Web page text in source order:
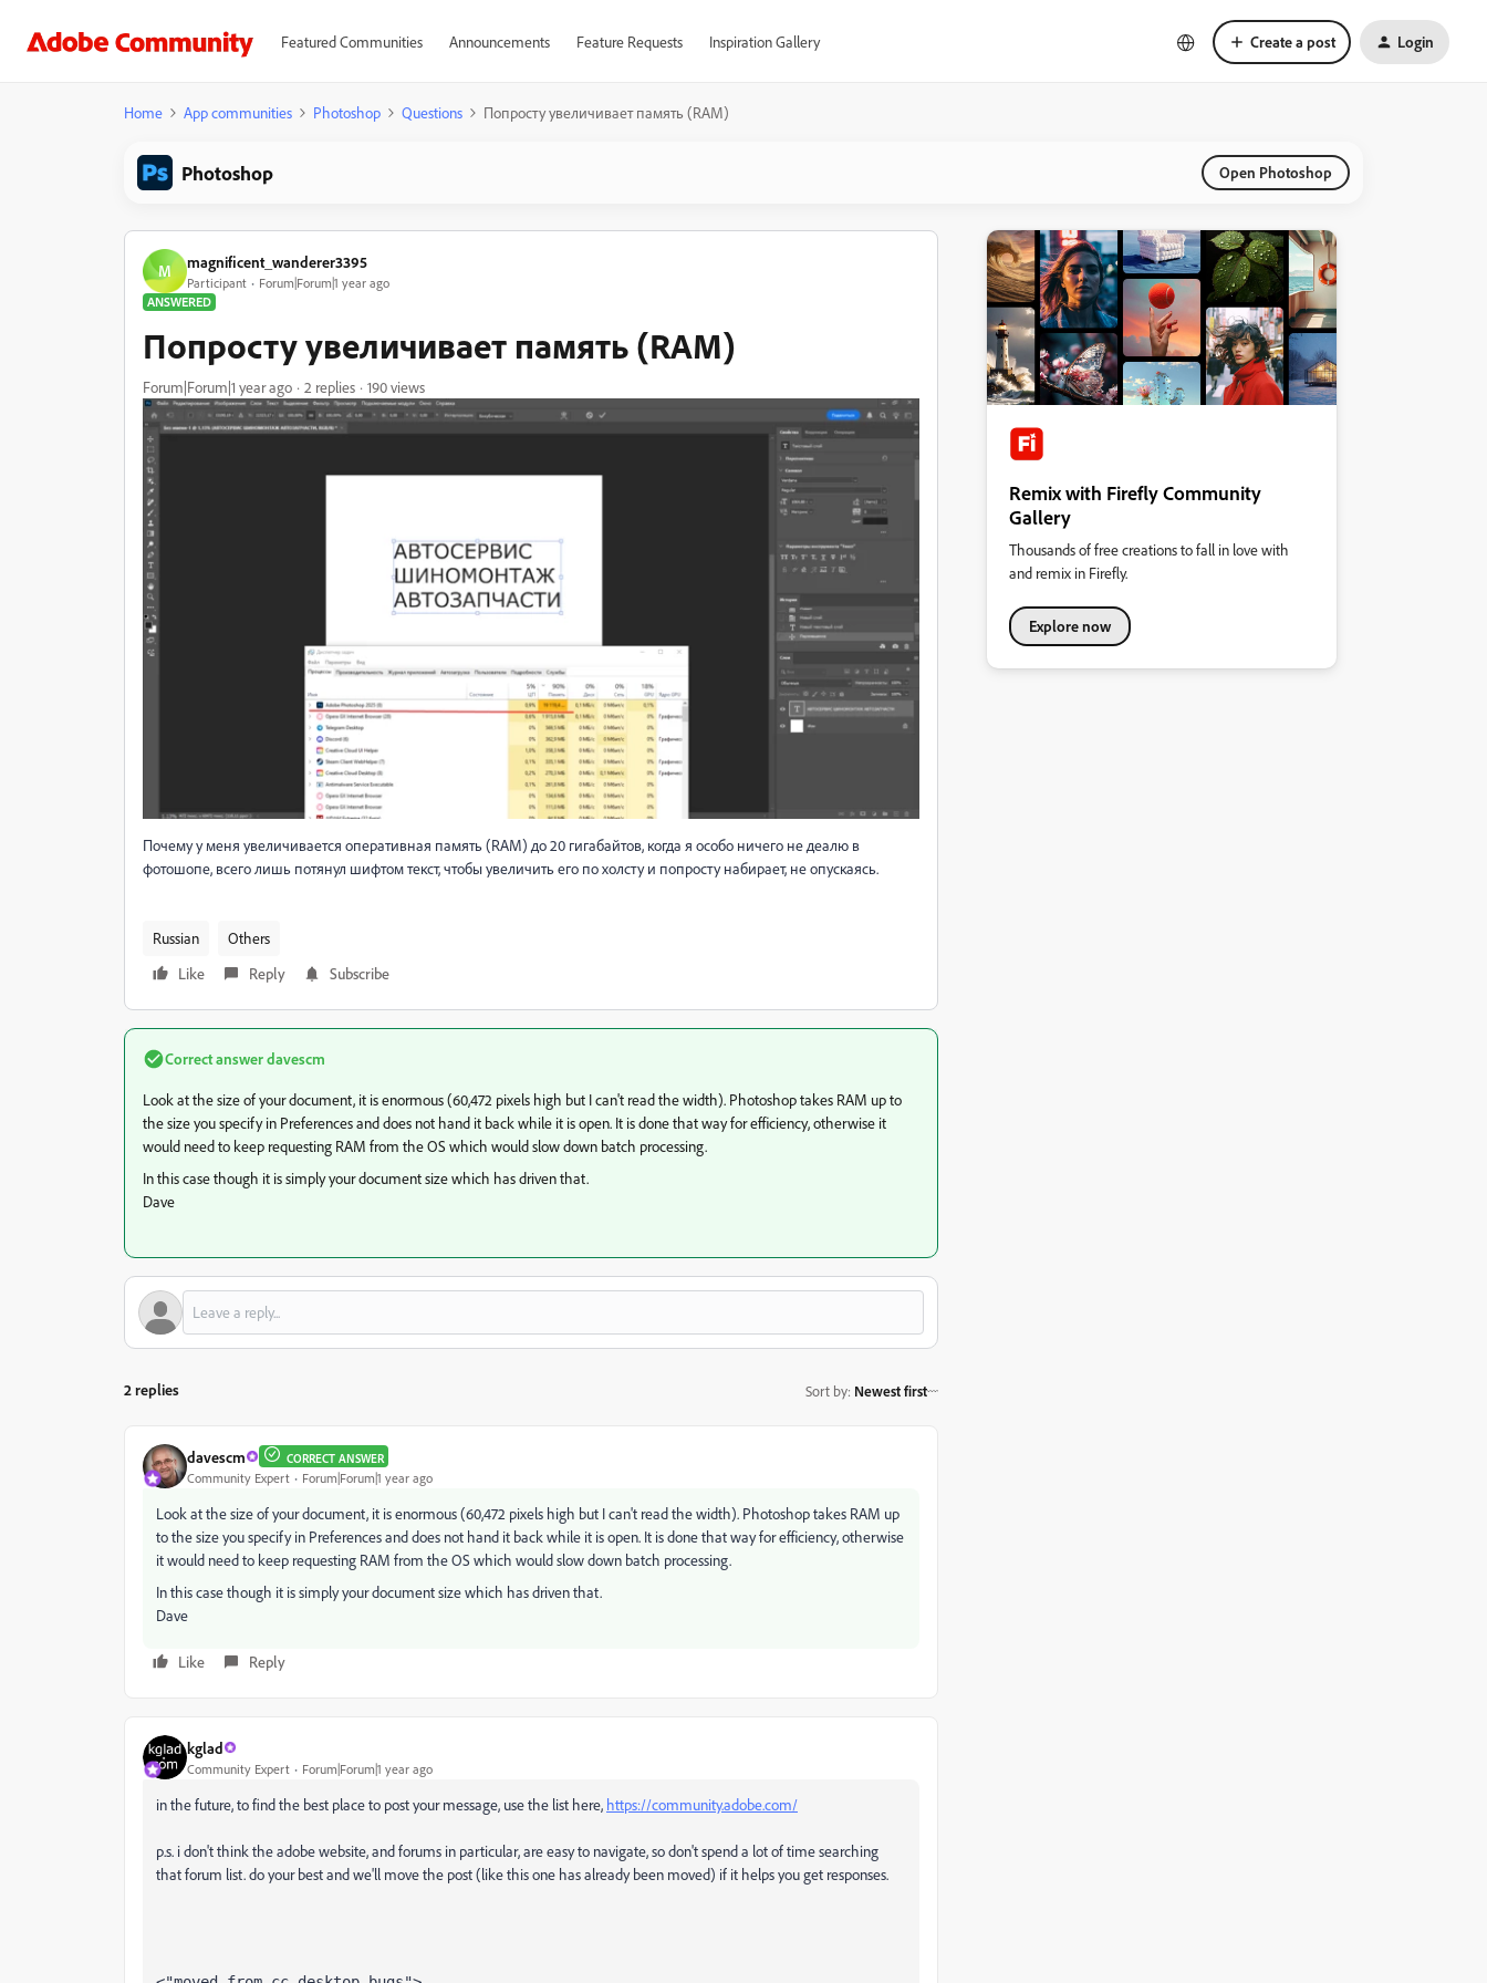
Featured Communities Announcements Feature Requests Inspiration Gallery Create a post Login
Home App communities Photoshop Questions Попросту увеличивает память (RAM)
Photoshop Open Photoshop
M magnificent_wanderer3395
Participant
Forum|Forum|1 year ago
ANSWERED
Попросту увеличивает память (RAM)
Forum|Forum|1 year ago 2 replies 190 views
Почему у меня увеличивается оперативная память (RAM) до 20 гигабайтов, когда я особо ничего не деалю в
фотошопе, всего лишь потянул шифтом текст, чтобы увеличить его по холсту и попросту набирает, не опускаясь.
Russian
Others
Like
Reply Subscribe
Correct answerdavescm
Look at the size of your document, it is enormous (60,472 pixels high but I can't read the width). Photoshop takes RAM up to
the size you specify in Preferences and does not hand it back while it is open. It is done that way for efficiency, otherwise it
would need to keep requesting RAM from the OS which would slow down batch processing.
In this case though it is simply your document size which has driven that.
Dave
2 replies Sort by: Newest first
davescm CORRECT ANSWER
Community Expert Forum|Forum|1 year ago
Look at the size of your document, it is enormous (60,472 pixels high but I can't read the width). Photoshop takes RAM up
to the size you specify in Preferences and does not hand it back while it is open. It is done that way for efficiency, otherwise
it would need to keep requesting RAM from the OS which would slow down batch processing.
In this case though it is simply your document size which has driven that.
Dave
Like Reply
kglad
Community Expert Forum|Forum|1 year ago
in the future, to find the best place to post your message, use the list here, https://community.adobe.com/
p.s. i don't think the adobe website, and forums in particular, are easy to navigate, so don't spend a lot of time searching
that forum list. do your best and we'll move the post (like this one has already been moved) if it helps you get responses.
Remix with Firefly Community
Gallery
Thousands of free creations to fall in love with
and remix in Firefly.
Explore now